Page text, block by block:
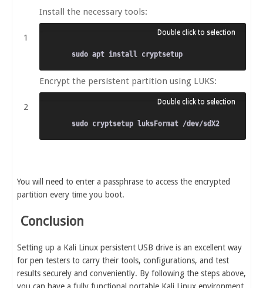
Install the necessary tools:
sudo apt install cryptsetup
Encrypt the persistent partition using LUKS:
sudo cryptsetup luksFormat /dev/sdX2
You will need to enter a passphrase to access the encrypted
partition every time you boot.
Conclusion
Setting up a Kali Linux persistent USB drive is an excellent way
for pen testers to carry their tools, configurations, and test
results securely and conveniently. By following the steps above,
you can have a fully functional portable Kali Linux environment